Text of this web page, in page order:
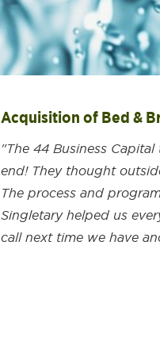
Acquisition of Bed &
"The 44 Business
end! They thought
The process and
Singletary helped us
call next time we have